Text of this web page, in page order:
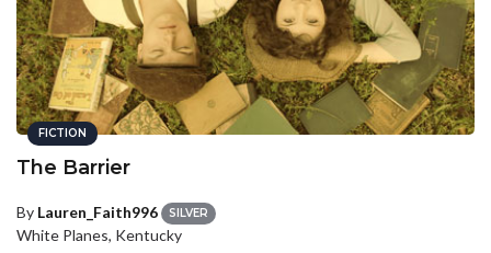
FICTION
The Barrier
By Lauren_Faith996 SILVER
White Planes, Kentucky